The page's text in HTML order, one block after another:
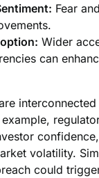
Fear
Wider
can
volatility.
could